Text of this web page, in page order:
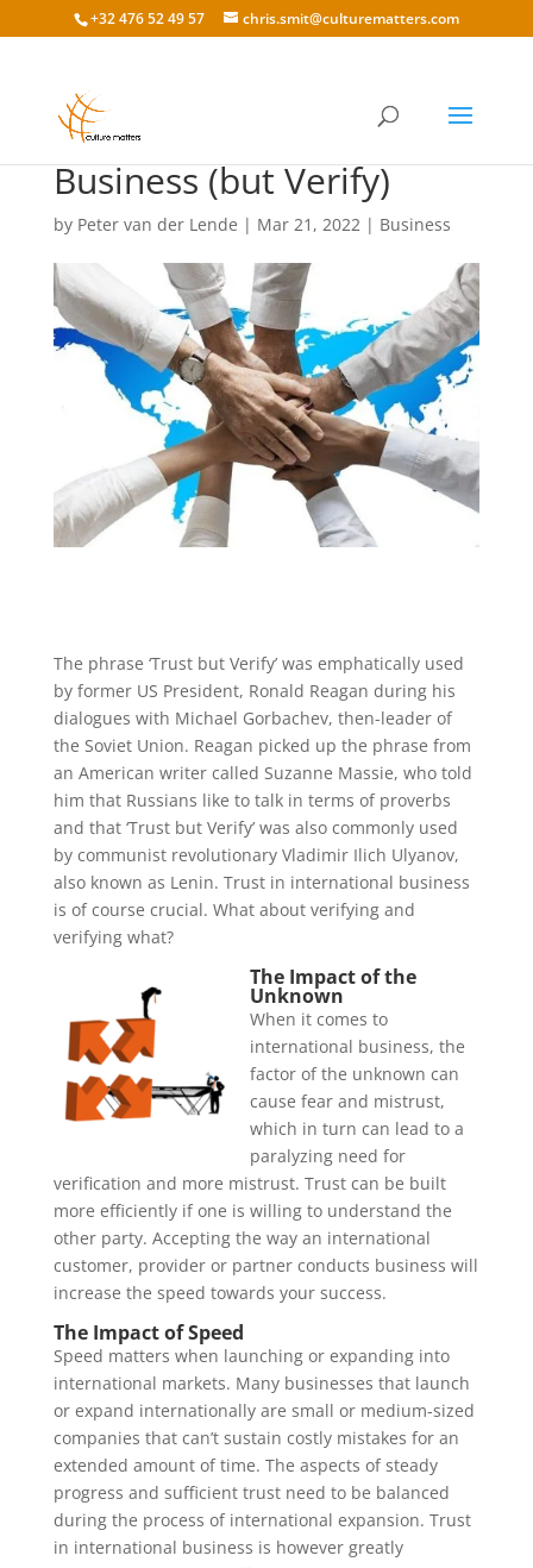
+32 476 52 49 57 chris.smit@culturematters.com
Trust in International
Business (but Verify)
by Peter van der Lende | Mar 21, 2022| Business
The phrase ‘Trust but Verify’ was emphatically used
by former US President, Ronald Reagan during his
dialogues with Michael Gorbachev, then-leader of
the Soviet Union. Reagan picked up the phrase from
an American writer called Suzanne Massie, who told
him that Russians like to talk in terms of proverbs
and that ‘Trust but Verify’ was also commonly used
by communist revolutionary Vladimir Ilich Ulyanov,
also known as Lenin. Trust in international business
is of course crucial. What about verifying and
verifying what?
The Impact of the
Unknown
When it comes to
international business, the
factor of the unknown can
cause fear and mistrust,
which in turn can lead to a
paralyzing need for
verification and more mistrust. Trust can be built
more efficiently if one is willing to understand the
other party. Accepting the way an international
customer, provider or partner conducts business will
increase the speed towards your success.
The Impact of Speed
Speed matters when launching or expanding into
international markets. Many businesses that launch
or expand internationally are small or medium-sized
companies that can’t sustain costly mistakes for an
extended amount of time. The aspects of steady
progress and sufficient trust need to be balanced
during the process of international expansion. Trust
in international business is however greatly